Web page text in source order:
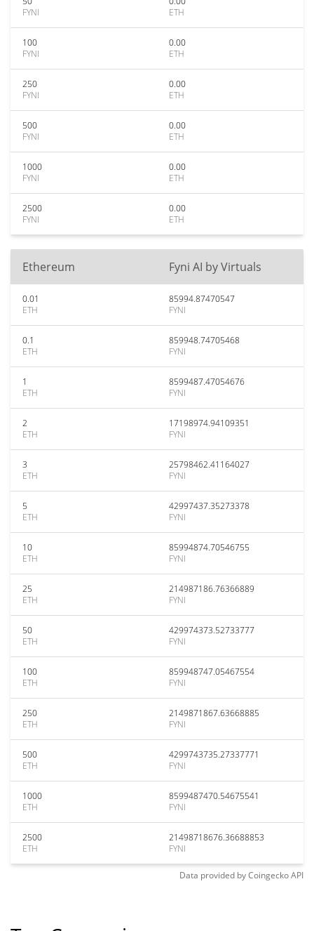
FYNI
ETH
100
FYNI
0.00
ETH
250
FYNI
0.00
ETH
500
FYNI
0.00
ETH
1000
FYNI
0.00
ETH
2500
FYNI
0.00
ETH
Ethereum Fyni AI by Virtuals
0.01
ETH
85994.87470547
FYNI
0.1
ETH
859948.74705468
FYNI
1
ETH
8599487.47054676
FYNI
2
ETH
17198974.94109351
FYNI
3
ETH
25798462.41164027
FYNI
5
ETH
42997437.35273378
FYNI
10
ETH
85994874.70546755
FYNI
25
ETH
214987186.76366889
FYNI
50
ETH
429974373.52733777
FYNI
100
ETH
859948747.05467554
FYNI
250
ETH
2149871867.63668885
FYNI
500
ETH
4299743735.27337771
FYNI
1000
ETH
8599487470.54675541
FYNI
2500
ETH
21498718676.36688853
FYNI
Data provided byCoingeckoAPI